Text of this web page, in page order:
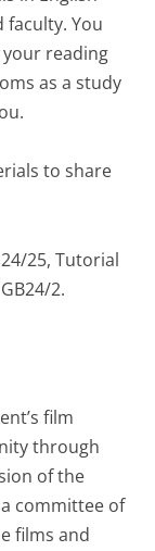
You
reading
as a study
to share
25, Tutorial
2.
film
through
of the
committee of
films and